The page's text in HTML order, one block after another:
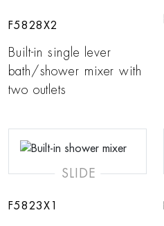
F5828X2
Built-in single lever
bath/shower mixer with
two outlets
SLIDE
F5823X1